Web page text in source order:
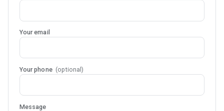
Your email
Your phone (optional)
Message